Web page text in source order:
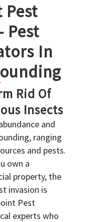
Pest
In
Rid Of
Insects
and
ranging
and pests.
own a
property, the
invasion is
Pest
experts who